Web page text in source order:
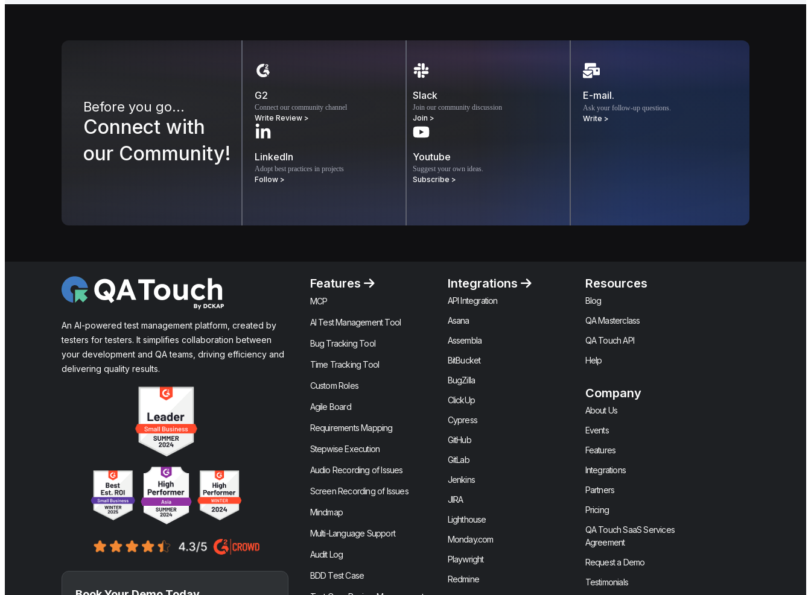
Before you go...
Connect with
our Community!
G2
Connect our community channel
Write Review >
LinkedIn
Adopt best practices in projects
Follow >
Slack
Join our community discussion
Join >
Youtube
Suggest your own ideas.
Subscribe >
E-mail.
Ask your follow-up questions.
Write >
An AI-powered test management platform, created by
testers for testers. It simplifies collaboration between
your development and QA teams, driving efficiency and
delivering quality results.
Features
MCP
AI Test Management Tool
Bug Tracking Tool
Time Tracking Tool
Custom Roles
Agile Board
Requirements Mapping
Stepwise Execution
Audio Recording of Issues
Screen Recording of Issues
Mindmap
Multi-Language Support
Audit Log
BDD Test Case
Integrations
API Integration
Asana
Assembla
BitBucket
BugZilla
ClickUp
Cypress
GitHub
GitLab
Jenkins
JIRA
Lighthouse
Monday.com
Playwright
Redmine
Resources
Blog
QA Masterclass
QA Touch API
Help
Company
About Us
Events
Features
Integrations
Partners
Pricing
QA Touch SaaS Services
Agreement
Request a Demo
Testimonials